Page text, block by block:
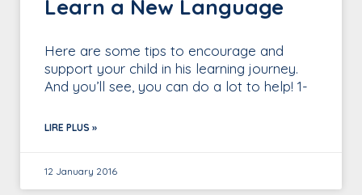
Learn a New Language
Here are some tips to encourage and
support your child in his learning journey.
And you’ll see, you can do a lot to help! 1-
LIRE PLUS »
12 January 2016